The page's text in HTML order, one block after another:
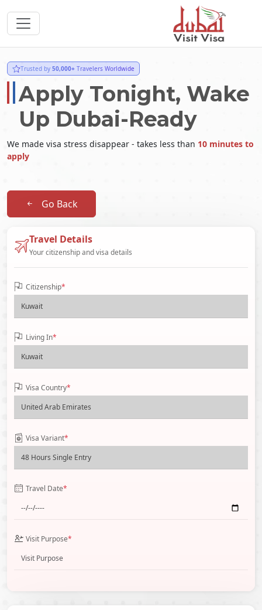
Trusted by 50,000+ Travelers Worldwide
Apply Tonight, Wake
Up Dubai-Ready
We made visa stress disappear - takes less than 10 minutes to
apply
Go Back
Travel Details
Your citizenship and visa details
Citizenship*
Living In*
Visa Country*
Visa Variant*
Travel Date*
Visit Purpose*